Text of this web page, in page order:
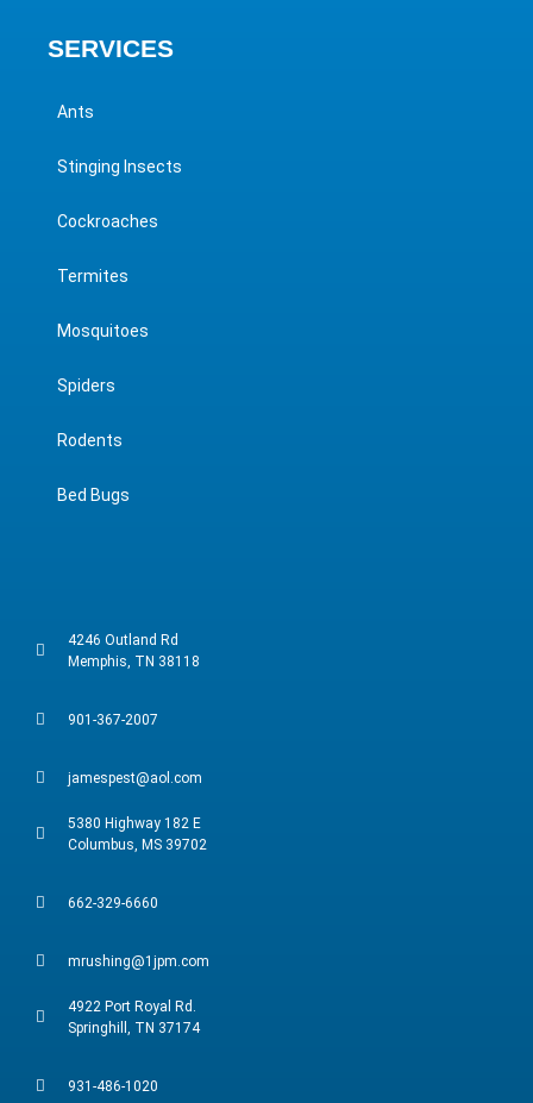
SERVICES
Ants
Stinging Insects
Cockroaches
Termites
Mosquitoes
Spiders
Rodents
Bed Bugs
4246 Outland Rd
Memphis, TN 38118
901-367-2007
jamespest@aol.com
5380 Highway 182 E
Columbus, MS 39702
662-329-6660
mrushing@1jpm.com
4922 Port Royal Rd.
Springhill, TN 37174
931-486-1020